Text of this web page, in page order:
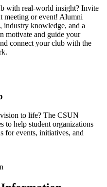
with real-world insight? Invite
meeting or event! Alumni
industry knowledge, and a
motivate and guide your
connect your club with the
to life? The CSUN
to help student organizations
for events, initiatives, and